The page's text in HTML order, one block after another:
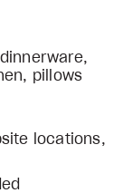
pillows
locations,